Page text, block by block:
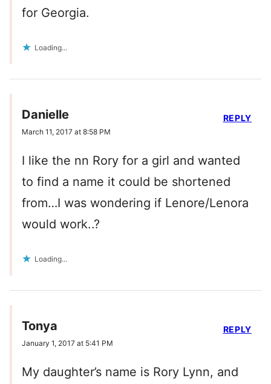
for Georgia.
Loading...
Danielle
March 11, 2017 at 8:58 PM
I like the nn Rory for a girl and wanted
to find a name it could be shortened
from…I was wondering if Lenore/Lenora
would work..?
Loading...
REPLY
Tonya
January 1, 2017 at 5:41 PM
My daughter’s name is Rory Lynn, and
REPLY